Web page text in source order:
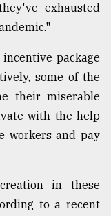
exhausted
package
some of the
their miserable
with the help
workers and pay
in these
to a recent